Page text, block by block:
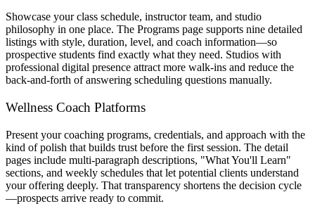
Showcase your class schedule, instructor team, and studio
philosophy in one place. The Programs page supports nine detailed
listings with style, duration, level, and coach information—so
prospective students find exactly what they need. Studios with
professional digital presence attract more walk-ins and reduce the
back-and-forth of answering scheduling questions manually.
Wellness Coach Platforms
Present your coaching programs, credentials, and approach with the
kind of polish that builds trust before the first session. The detail
pages include multi-paragraph descriptions, "What You'll Learn"
sections, and weekly schedules that let potential clients understand
your offering deeply. That transparency shortens the decision cycle
—prospects arrive ready to commit.